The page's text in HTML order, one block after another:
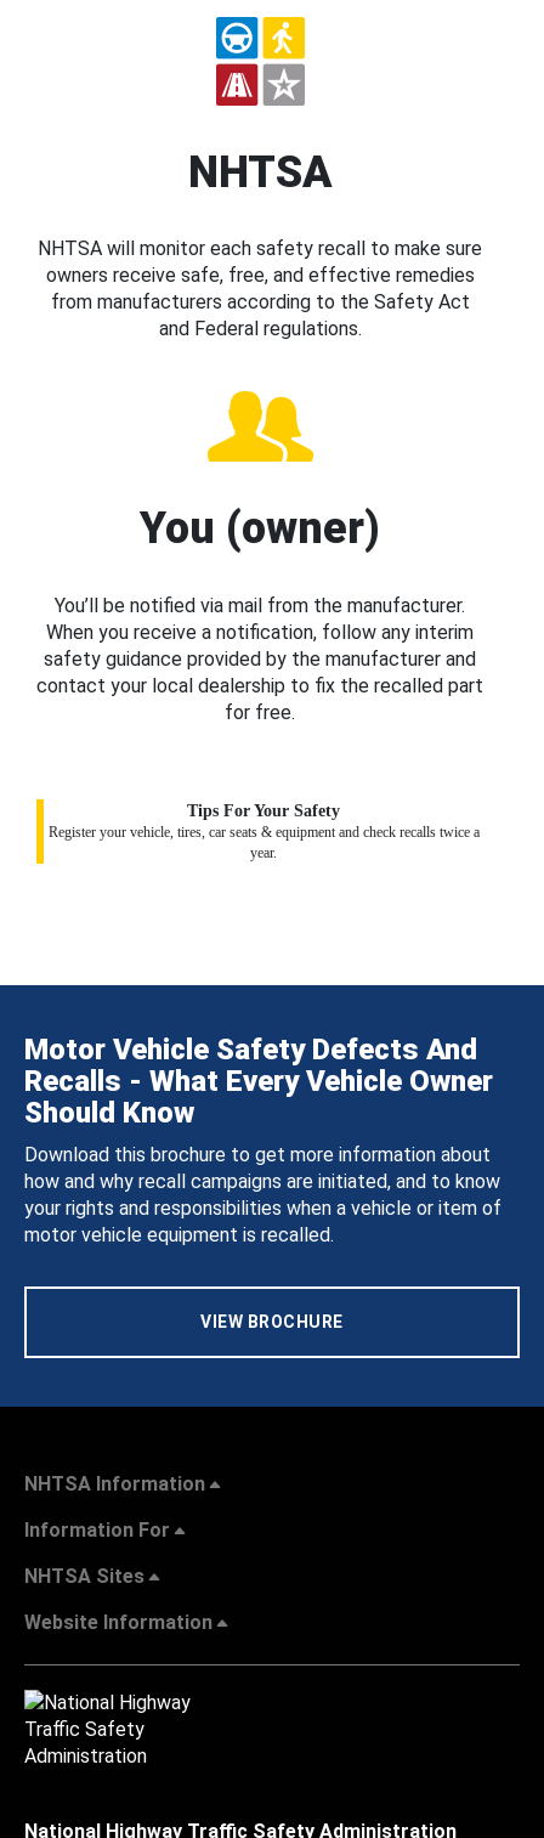
NHTSA
NHTSA will monitor each safety recall to make sure
owners receive safe, free, and effective remedies
from manufacturers according to the Safety Act
and Federal regulations.
You (owner)
You’ll be notified via mail from the manufacturer.
When you receive a notification, follow any interim
safety guidance provided by the manufacturer and
contact your local dealership to fix the recalled part
for free.
Tips For Your Safety
Register your vehicle, tires, car seats & equipment and check recalls twice a
year.
Motor Vehicle Safety Defects And
Recalls - What Every Vehicle Owner
Should Know
Download this brochure to get more information about
how and why recall campaigns are initiated, and to know
your rights and responsibilities when a vehicle or item of
motor vehicle equipment is recalled.
VIEW BROCHURE
NHTSA Information
Information For
NHTSA Sites
Website Information
National Highway Traffic Safety Administration